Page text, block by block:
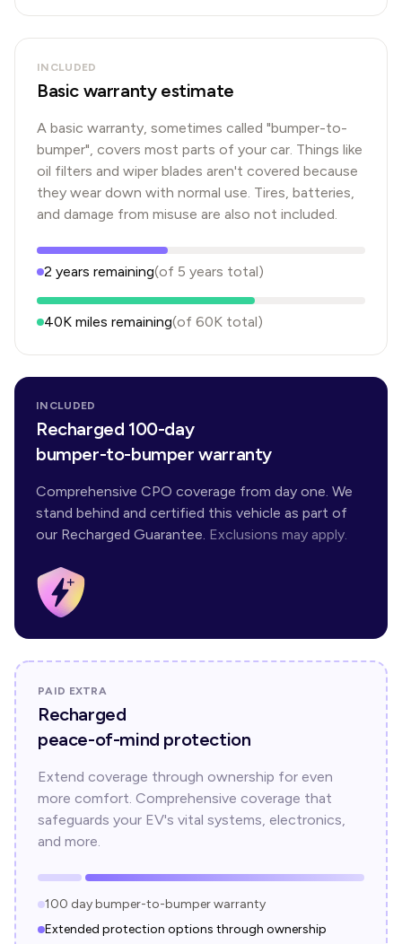
INCLUDED
Basic warranty estimate
A basic warranty, sometimes called "bumper-to-
bumper", covers most parts of your car. Things like
oil filters and wiper blades aren't covered because
they wear down with normal use. Tires, batteries,
and damage from misuse are also not included.
2 years remaining(of 5 years total)
40K miles remaining(of 60K total)
INCLUDED
Recharged 100-day
bumper-to-bumper warranty
Comprehensive CPO coverage from day one. We
stand behind and certified this vehicle as part of
our Recharged Guarantee. Exclusions may apply.
PAID EXTRA
Recharged
peace-of-mind protection
Extend coverage through ownership for even
more comfort. Comprehensive coverage that
safeguards your EV's vital systems, electronics,
and more.
100 day bumper-to-bumper warranty
Extended protection options through ownership